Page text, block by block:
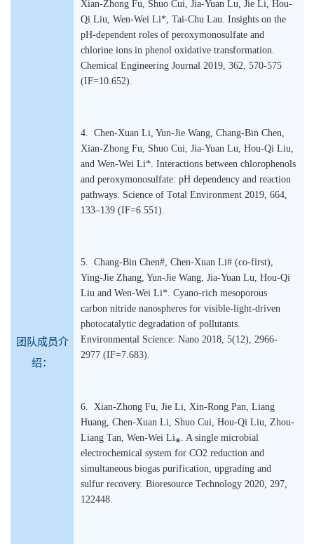
团队成员介
绍：
Xian-Zhong Fu, Shuo Cui, Jia-Yuan Lu, Jie Li, Hou-
Qi Liu, Wen-Wei Li*, Tai-Chu Lau. Insights on the
pH-dependent roles of peroxymonosulfate and
chlorine ions in phenol oxidative transformation.
Chemical Engineering Journal 2019, 362, 570-575
(IF=10.652).
4. Chen-Xuan Li, Yun-Jie Wang, Chang-Bin Chen,
Xian-Zhong Fu, Shuo Cui, Jia-Yuan Lu, Hou-Qi Liu,
and Wen-Wei Li*. Interactions between chlorophenols
and peroxymonosulfate: pH dependency and reaction
pathways. Science of Total Environment 2019, 664,
133–139 (IF=6.551).
5. Chang-Bin Chen#, Chen-Xuan Li# (co-first),
Ying-Jie Zhang, Yun-Jie Wang, Jia-Yuan Lu, Hou-Qi
Liu and Wen-Wei Li*. Cyano-rich mesoporous
carbon nitride nanospheres for visible-light-driven
photocatalytic degradation of pollutants.
Environmental Science: Nano 2018, 5(12), 2966-
2977 (IF=7.683).
6. Xian-Zhong Fu, Jie Li, Xin-Rong Pan, Liang
Huang, Chen-Xuan Li, Shuo Cui, Hou-Qi Liu, Zhou-
Liang Tan, Wen-Wei Li⁎. A single microbial
electrochemical system for CO2 reduction and
simultaneous biogas purification, upgrading and
sulfur recovery. Bioresource Technology 2020, 297,
122448.